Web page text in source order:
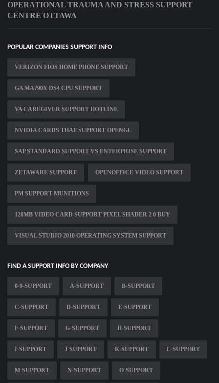
OPERATIONAL TRAUMA AND STRESS SUPPORT
CENTRE OTTAWA
POPULAR COMPANIES SUPPORT INFO
VERIZON FIOS HOME PHONE SUPPORT
GA MA790X DS4 CPU SUPPORT
VA CAREGIVER SUPPORT HOTLINE
NVIDIA CARDS THAT SUPPORT OPENGL
SAP STANDARD SUPPORT VS ENTERPRISE SUPPORT
ZETAWARE SUPPORT OPENOFFICE VIDEO SUPPORT
PM SUPPORT MUNITIONS
128MB VIDEO CARD SUPPORT PIXEL SHADER 2 0 BUY
VISUAL STUDIO 2010 OPERATING SYSTEM SUPPORT
FIND A SUPPORT INFO BY COMPANY
0-9-SUPPORT A-SUPPORT B-SUPPORT
C-SUPPORT D-SUPPORT E-SUPPORT
F-SUPPORT G-SUPPORT H-SUPPORT
I-SUPPORT J-SUPPORT K-SUPPORT L-SUPPORT
M-SUPPORT N-SUPPORT O-SUPPORT